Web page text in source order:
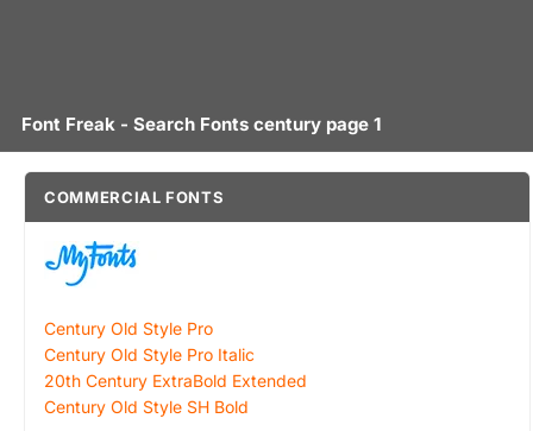
Font Freak - Search Fonts century page 1
COMMERCIAL FONTS
Century Old Style Pro
Century Old Style Pro Italic
20th Century ExtraBold Extended
Century Old Style SH Bold